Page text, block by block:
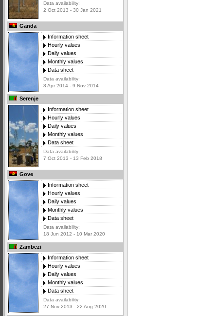
Data availability:
2 Oct 2013 - 30 Jan 2021
Ganda
Information sheet
Hourly values
Daily values
Monthly values
Data sheet
Data availability:
8 Apr 2014 - 9 Nov 2014
Serenje
Information sheet
Hourly values
Daily values
Monthly values
Data sheet
Data availability:
7 Oct 2013 - 13 Feb 2018
Gove
Information sheet
Hourly values
Daily values
Monthly values
Data sheet
Data availability:
18 Jun 2012 - 10 Mar 2020
Zambezi
Information sheet
Hourly values
Daily values
Monthly values
Data sheet
Data availability:
27 Nov 2013 - 22 Aug 2020